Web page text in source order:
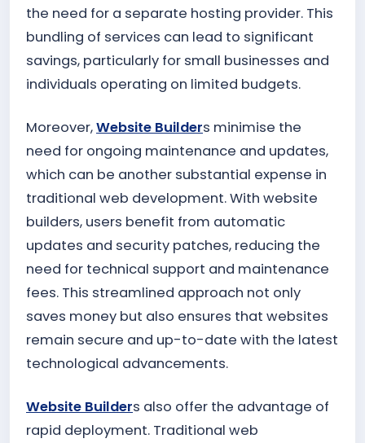
the need for a separate hosting provider. This
bundling of services can lead to significant
savings, particularly for small businesses and
individuals operating on limited budgets.
Moreover,Website Builders minimise the
need for ongoing maintenance and updates,
which can be another substantial expense in
traditional web development. With website
builders, users benefit from automatic
updates and security patches, reducing the
need for technical support and maintenance
fees. This streamlined approach not only
saves money but also ensures that websites
remain secure and up-to-date with the latest
technological advancements.
Website Builders also offer the advantage of
rapid deployment. Traditional web